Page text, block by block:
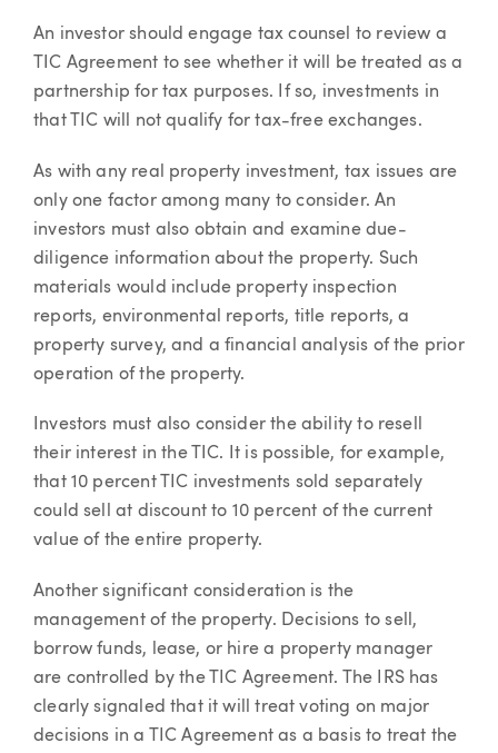
An investor should engage tax counsel to review a
TIC Agreement to see whether it will be treated as a
partnership for tax purposes. If so, investments in
that TIC will not qualify for tax-free exchanges.
As with any real property investment, tax issues are
only one factor among many to consider. An
investors must also obtain and examine due-
diligence information about the property. Such
materials would include property inspection
reports, environmental reports, title reports, a
property survey, and a financial analysis of the prior
operation of the property.
Investors must also consider the ability to resell
their interest in the TIC. It is possible, for example,
that 10 percent TIC investments sold separately
could sell at discount to 10 percent of the current
value of the entire property.
Another significant consideration is the
management of the property. Decisions to sell,
borrow funds, lease, or hire a property manager
are controlled by the TIC Agreement. The IRS has
clearly signaled that it will treat voting on major
decisions in a TIC Agreement as a basis to treat the